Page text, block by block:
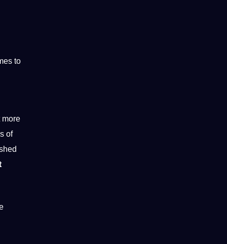
to
more
of